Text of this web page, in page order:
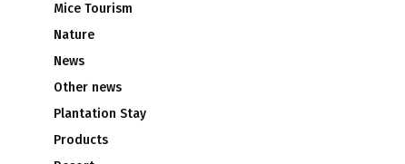
Mice Tourism
Nature
News
Other news
Plantation Stay
Products